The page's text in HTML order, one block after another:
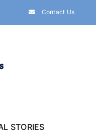
Contact Us
STORIES